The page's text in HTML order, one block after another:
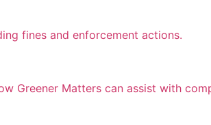
fines and enforcement actions.
Greener Matters can assist with